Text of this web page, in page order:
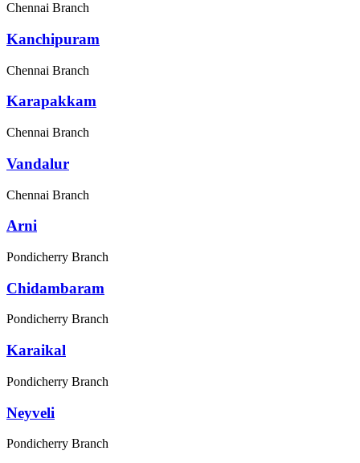
Chennai Branch
Kanchipuram
Chennai Branch
Karapakkam
Chennai Branch
Vandalur
Chennai Branch
Arni
Pondicherry Branch
Chidambaram
Pondicherry Branch
Karaikal
Pondicherry Branch
Neyveli
Pondicherry Branch